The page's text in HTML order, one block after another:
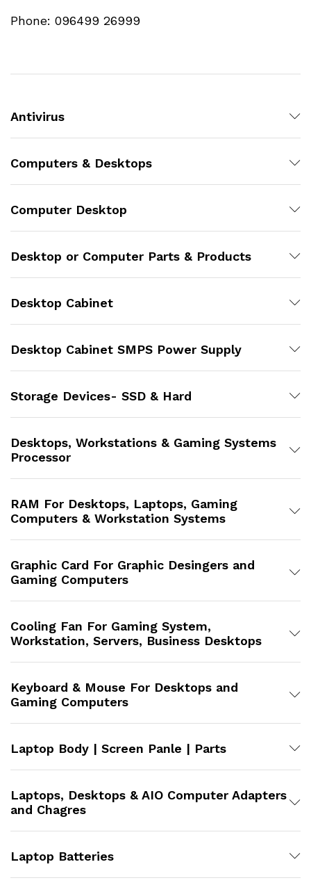
Phone: 096499 26999
Antivirus
Computers & Desktops
Computer Desktop
Desktop or Computer Parts & Products
Desktop Cabinet
Desktop Cabinet SMPS Power Supply
Storage Devices- SSD & Hard
Desktops, Workstations & Gaming Systems
Processor
RAM For Desktops, Laptops, Gaming
Computers & Workstation Systems
Graphic Card For Graphic Desingers and
Gaming Computers
Cooling Fan For Gaming System,
Workstation, Servers, Business Desktops
Keyboard & Mouse For Desktops and
Gaming Computers
Laptop Body | Screen Panle | Parts
Laptops, Desktops & AIO Computer Adapters
and Chagres
Laptop Batteries